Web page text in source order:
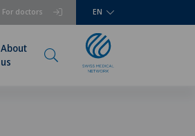
For doctors EN
About
us